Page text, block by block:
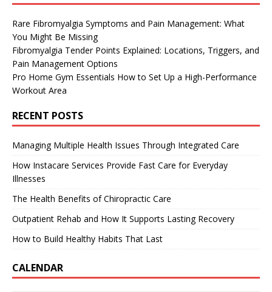
Rare Fibromyalgia Symptoms and Pain Management: What
You Might Be Missing
Fibromyalgia Tender Points Explained: Locations, Triggers, and
Pain Management Options
Pro Home Gym Essentials How to Set Up a High-Performance
Workout Area
RECENT POSTS
Managing Multiple Health Issues Through Integrated Care
How Instacare Services Provide Fast Care for Everyday
Illnesses
The Health Benefits of Chiropractic Care
Outpatient Rehab and How It Supports Lasting Recovery
How to Build Healthy Habits That Last
CALENDAR